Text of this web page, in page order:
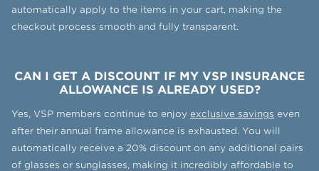
automatically apply to the items in your cart, making the
checkout process smooth and fully transparent.
CAN I GET A DISCOUNT IF MY VSP INSURANCE
ALLOWANCE IS ALREADY USED?
Yes, VSP members continue to enjoy exclusive savings even
after their annual frame allowance is exhausted. You will
automatically receive a 20% discount on any additional pairs
of glasses or sunglasses, making it incredibly affordable to